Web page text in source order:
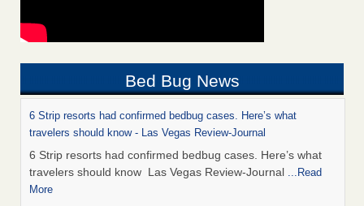
Bed Bug News
6 Strip resorts had confirmed bedbug cases. Here’s what
travelers should know - Las Vegas Review-Journal
6 Strip resorts had confirmed bedbug cases. Here’s what
travelers should know Las Vegas Review-Journal ...Read
More